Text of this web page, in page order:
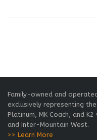
Family-owned and
exclusively representing
Platinum, MK Coach, and
and Inter-Mountain West.
>> Learn More